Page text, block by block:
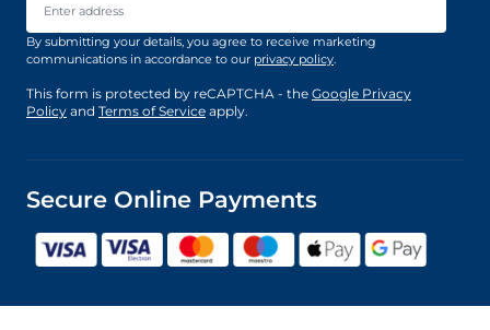
By submitting your details, you agree to receive marketing
communications in accordance to our privacy policy.
This form is protected by reCAPTCHA - the Google Privacy
Policy and Terms of Service apply.
Secure Online Payments